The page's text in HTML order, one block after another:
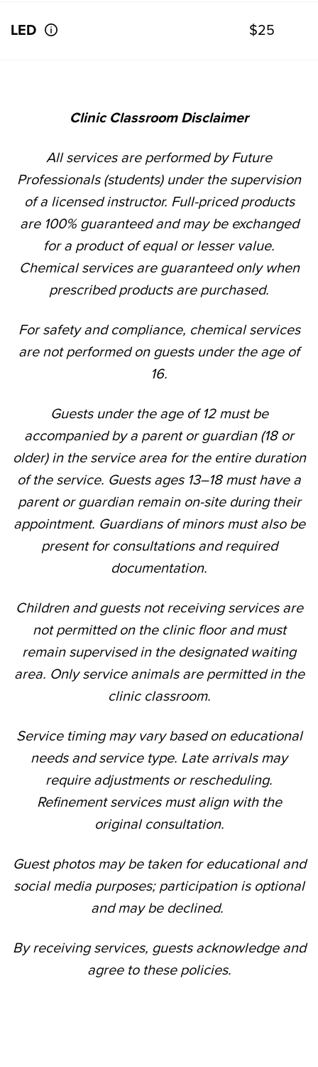
LED $25
Clinic Classroom Disclaimer
All services are performed by Future
Professionals (students) under the supervision
of a licensed instructor. Full-priced products
are 100% guaranteed and may be exchanged
for a product of equal or lesser value.
Chemical services are guaranteed only when
prescribed products are purchased.
For safety and compliance, chemical services
are not performed on guests under the age of
16.
Guests under the age of 12 must be
accompanied by a parent or guardian (18 or
older) in the service area for the entire duration
of the service. Guests ages 13–18 must have a
parent or guardian remain on-site during their
appointment. Guardians of minors must also be
present for consultations and required
documentation.
Children and guests not receiving services are
not permitted on the clinic floor and must
remain supervised in the designated waiting
area. Only service animals are permitted in the
clinic classroom.
Service timing may vary based on educational
needs and service type. Late arrivals may
require adjustments or rescheduling.
Refinement services must align with the
original consultation.
Guest photos may be taken for educational and
social media purposes; participation is optional
and may be declined.
By receiving services, guests acknowledge and
agree to these policies.